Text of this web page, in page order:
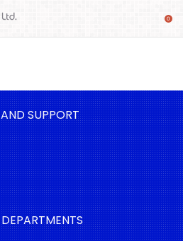
AND SUPPORT
DEPARTMENTS